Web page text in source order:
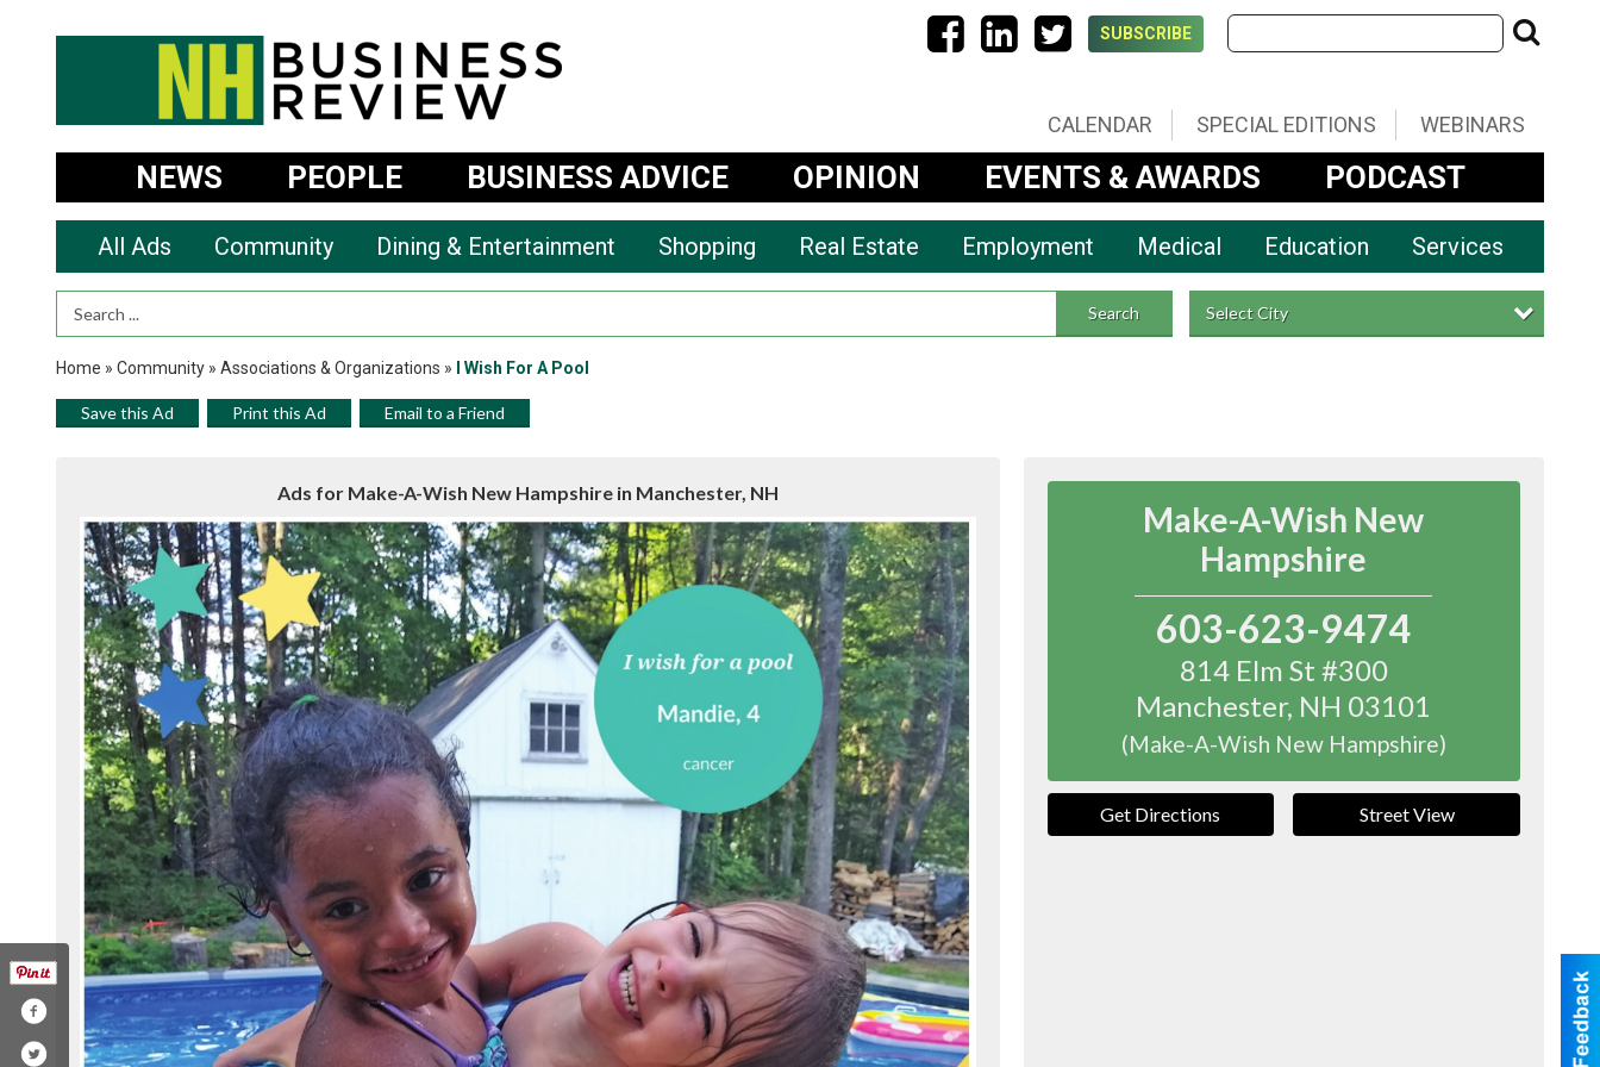
SUBSCRIBE
CALENDAR SPECIAL EDITIONS WEBINARS
NEWS PEOPLE BUSINESS ADVICE OPINION EVENTS & AWARDS PODCAST
All Ads Community Dining & Entertainment Shopping Real Estate Employment Medical Education Services
Search Term Search Select City
Home » Community » Associations & Organizations » I Wish For A Pool
Save this Ad Print this Ad Email to a Friend
Ads for Make-A-Wish New Hampshire in Manchester, NH
Make-A-Wish New
Hampshire
603-623-9474
814 Elm St #300
Manchester, NH 03101
(Make-A-Wish New Hampshire)
Get Directions Street View